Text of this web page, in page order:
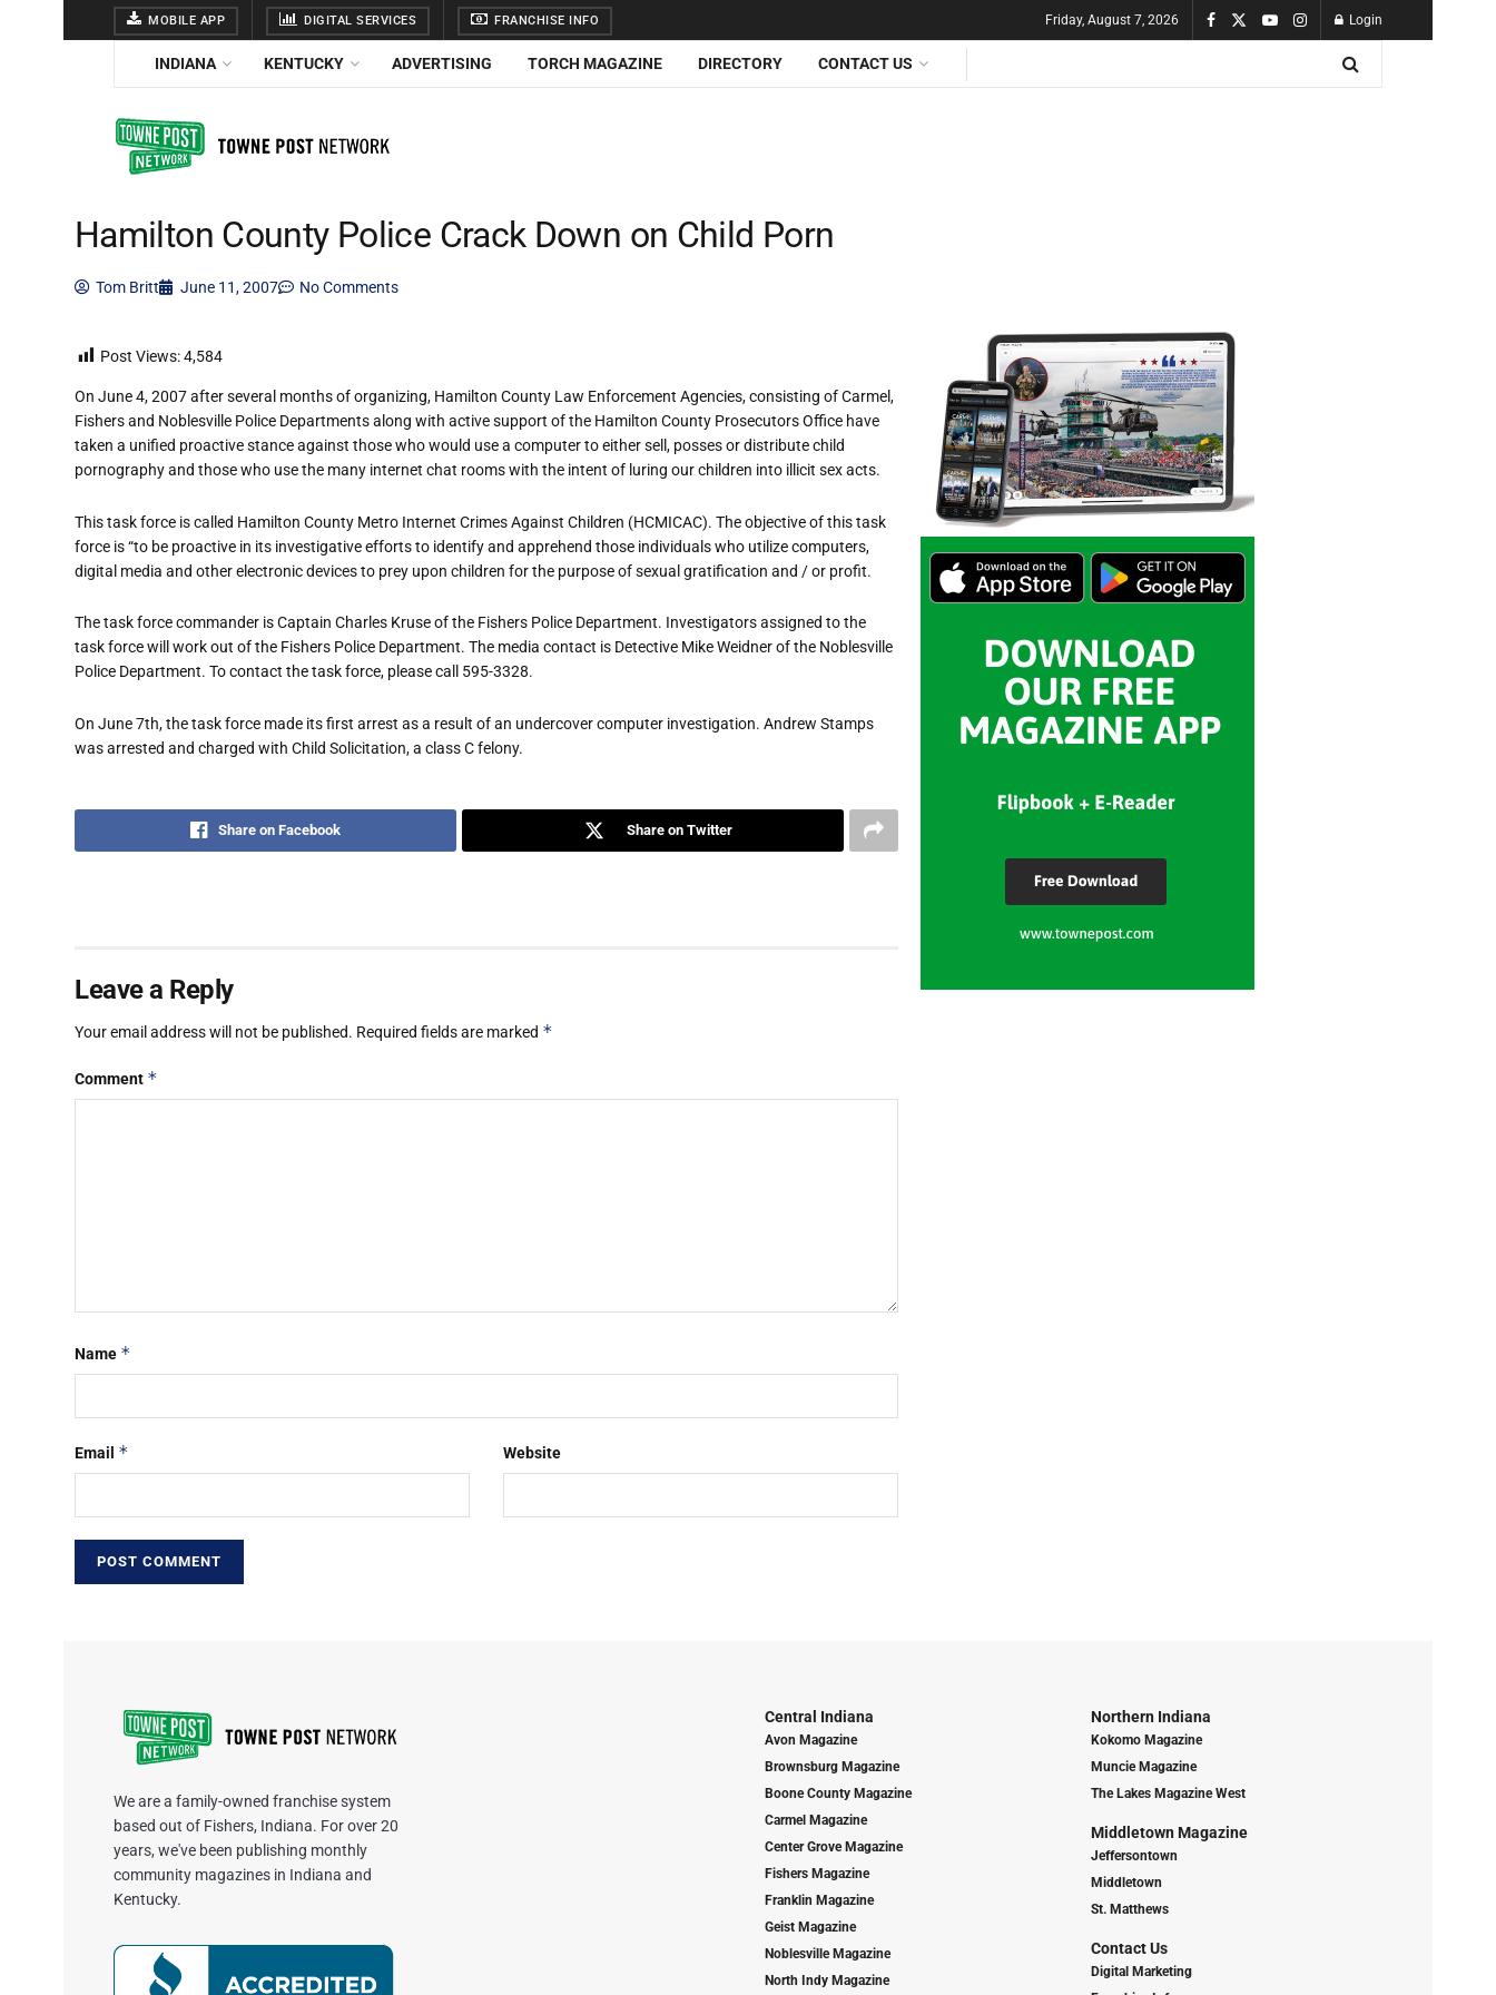
MOBILE APP DIGITAL SERVICES FRANCHISE INFO Friday, August 7, 2026 Login
INDIANA KENTUCKY ADVERTISING TORCH MAGAZINE DIRECTORY CONTACT US
Hamilton County Police Crack Down on Child Porn
Tom Britt June 11, 2007 No Comments
Post Views:4,584
On June 4, 2007 after several months of organizing, Hamilton County Law Enforcement Agencies, consisting of Carmel,
Fishers and Noblesville Police Departments along with active support of the Hamilton County Prosecutors Office have
taken a unified proactive stance against those who would use a computer to either sell, posses or distribute child
pornography and those who use the many internet chat rooms with the intent of luring our children into illicit sex acts.
This task force is called Hamilton County Metro Internet Crimes Against Children (HCMICAC). The objective of this task
force is “to be proactive in its investigative efforts to identify and apprehend those individuals who utilize computers,
digital media and other electronic devices to prey upon children for the purpose of sexual gratification and / or profit.
The task force commander is Captain Charles Kruse of the Fishers Police Department. Investigators assigned to the
task force will work out of the Fishers Police Department. The media contact is Detective Mike Weidner of the Noblesville
Police Department. To contact the task force, please call 595-3328.
On June 7th, the task force made its first arrest as a result of an undercover computer investigation. Andrew Stamps
was arrested and charged with Child Solicitation, a class C felony.
Share on Facebook Share on Twitter
Leave a Reply
Your email address will not be published. Required fields are marked *
Comment *
Name *
Email * Website
We are a family-owned franchise system
based out of Fishers, Indiana. For over 20
years, we've been publishing monthly
community magazines in Indiana and
Kentucky.
Central Indiana
Avon Magazine
Brownsburg Magazine
Boone County Magazine
Carmel Magazine
Center Grove Magazine
Fishers Magazine
Franklin Magazine
Geist Magazine
Noblesville Magazine
North Indy Magazine
Northern Indiana
Kokomo Magazine
Muncie Magazine
The Lakes Magazine West
Middletown Magazine
Jeffersontown
Middletown
St. Matthews
Contact Us
Digital Marketing